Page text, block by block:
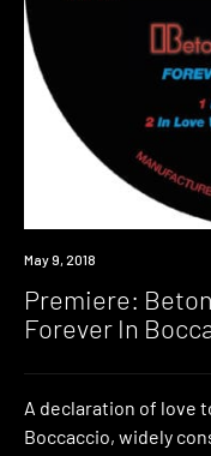
Premiere
May 9, 2018
Premiere:
Forever In
A declaration of love
Boccaccio, widely